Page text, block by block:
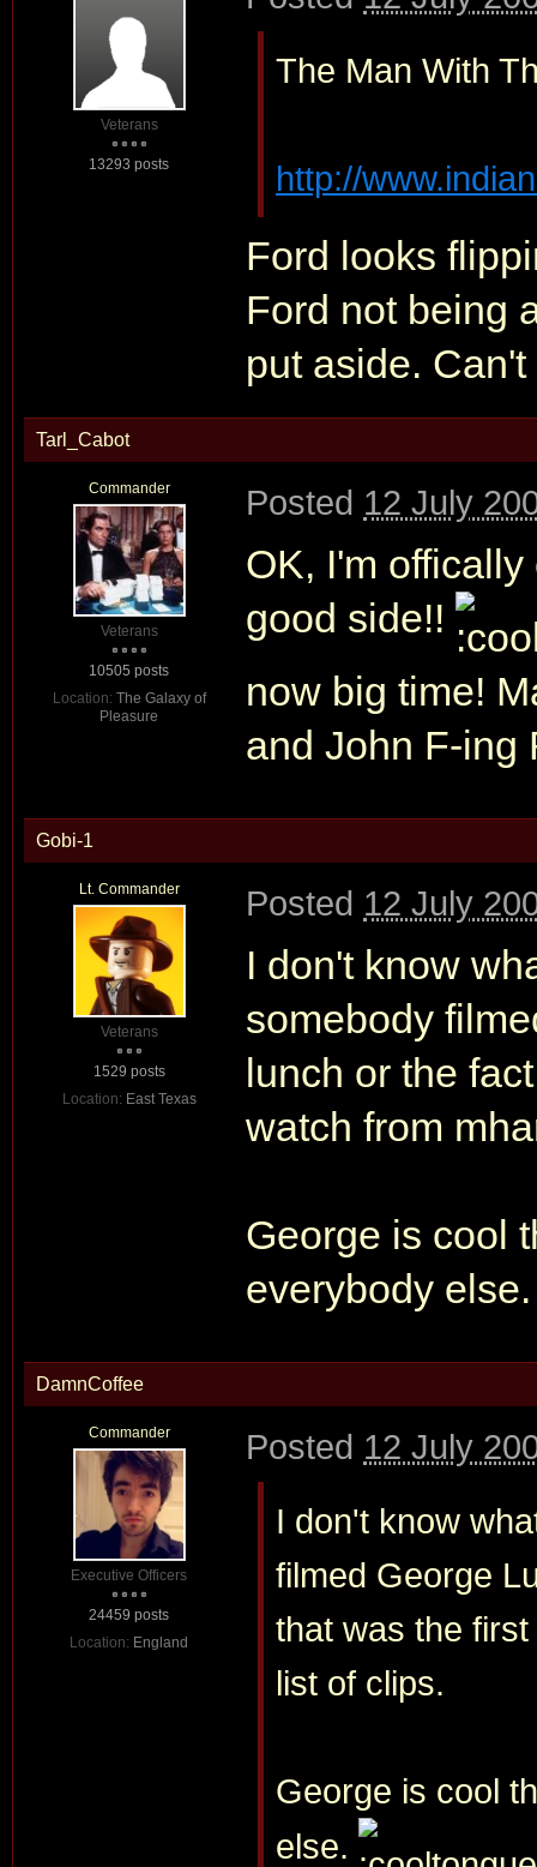
Veterans
13293 posts
The Man With
http://
Ford looks
Ford not being
put aside.
Tarl_Cabot
Commander
Veterans
10505 posts
Location: The Galaxy of
Pleasure
Posted 12 July
OK, I'm
good side!!
now big time!
and John F-ing
Gobi-1
Lt. Commander
Veterans
1529 posts
Location: East Texas
Posted 12 July
I don't know
somebody
lunch or the
watch from
George is cool
everybody
DamnCoffee
Commander
Executive Officers
24459 posts
Location: England
Posted 12 July
I don't know
filmed George
that was the
list of clips.
George is cool
else.